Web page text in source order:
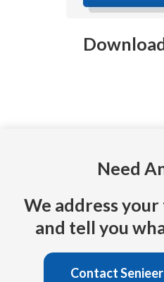
Need
We address
and tell you
Contact